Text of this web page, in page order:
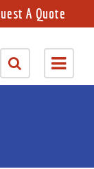
A Quote